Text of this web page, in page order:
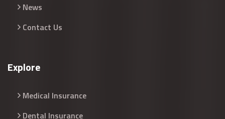
News
Contact Us
Explore
Medical Insurance
Dental Insurance